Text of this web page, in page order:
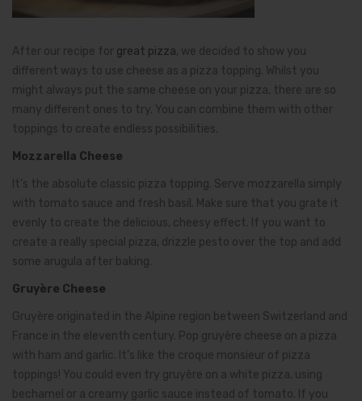
After our recipe for great pizza, we decided to show you
different ways to use cheese as a pizza topping. Whilst you
might always put the same cheese on your pizza, there are so
many different ones to try. You can combine them with other
toppings to create endless possibilities.
Mozzarella Cheese
It’s the absolute classic pizza topping. Serve mozzarella simply
with tomato sauce and fresh basil. Make sure that you grate it
evenly to create the delicious, cheesy effect. If you want to
create a really special pizza, drizzle pesto over the top and add
some arugula after baking.
Gruyère Cheese
Gruyère originated in the Alpine region between Switzerland and
France in the eleventh century. Pop gruyère cheese on a pizza
with ham and garlic. It’s like the croque monsieur of pizza
toppings! You could even try gruyère on a white pizza, using
bechamel or a creamy garlic sauce instead of tomato. If you